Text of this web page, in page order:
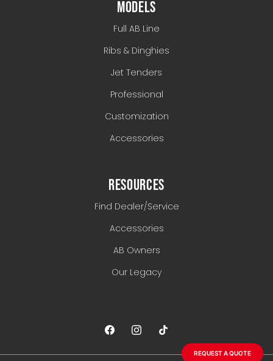
REQUEST A QUOTE
MODELS
Full AB Line
Ribs & Dinghies
Jet Tenders
Professional
Customization
Accessories
RESOURCES
Find Dealer/Service
Accessories
AB Owners
Our Legacy